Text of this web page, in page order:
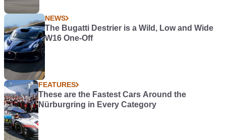
NEWS
The Bugatti Destrier is a Wild, Low and Wide
W16 One-Off
FEATURES
These are the Fastest Cars Around the
Nürburgring in Every Category